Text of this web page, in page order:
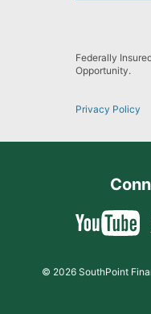
Federally
Opportunity.
Privacy Policy
© 2026 SouthPoint